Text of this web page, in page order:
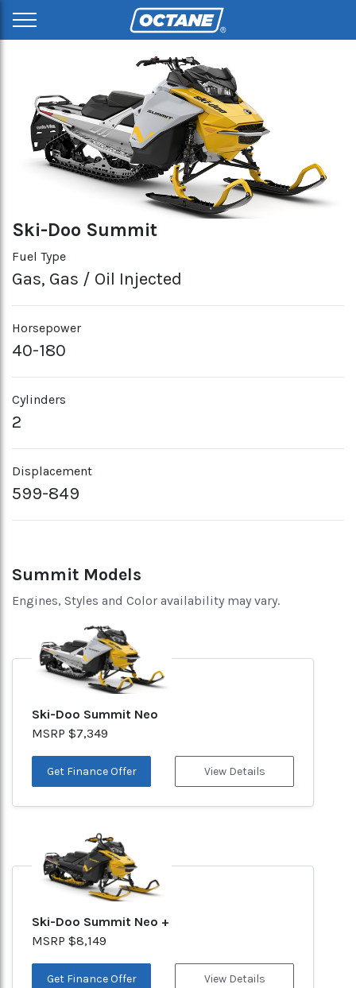
Ski-Doo Summit
Fuel Type
Gas, Gas / Oil Injected
Horsepower
40-180
Cylinders
2
Displacement
599-849
Summit Models
Engines, Styles and Color availability may vary.
Ski-Doo Summit Neo
MSRP $7,349
Get Finance Offer View Details
Ski-Doo Summit Neo +
MSRP $8,149
Get Finance Offer View Details